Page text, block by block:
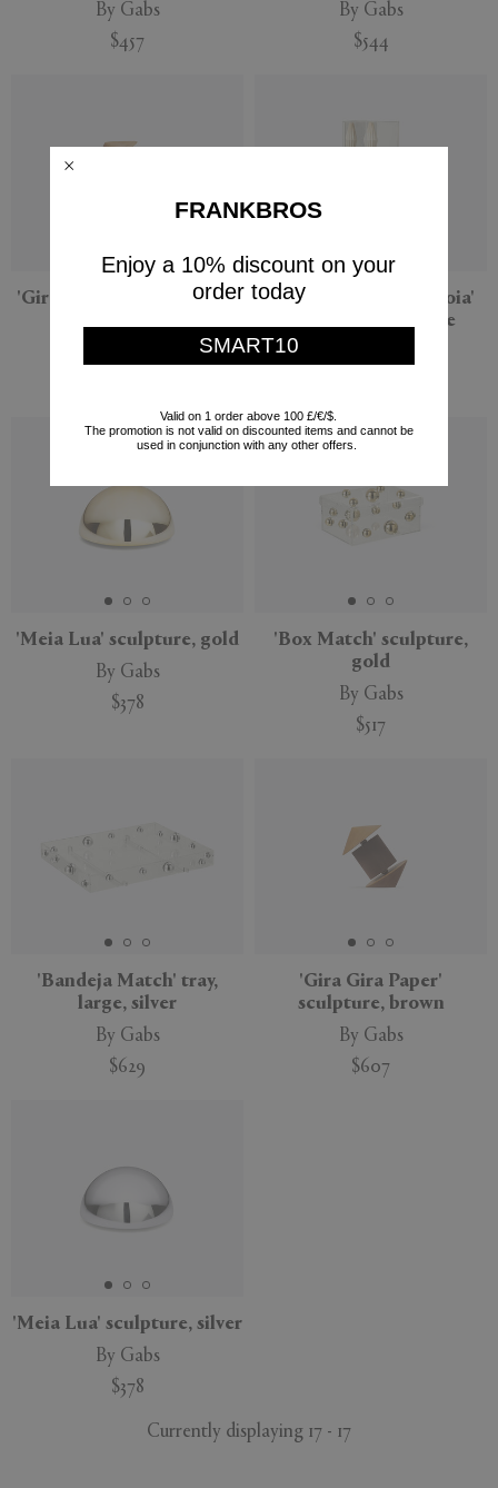
By Gabs
$457
By Gabs
$544
'Gira Gira' sculpture, gold
By Gabs
$629
'Double Triballoon Joia'
sculpture, off-white
'Meia Lua' sculpture, gold
By Gabs
$378
'Box Match' sculpture,
gold
By Gabs
$517
'Bandeja Match' tray,
large, silver
By Gabs
$629
'Gira Gira Paper'
sculpture, brown
By Gabs
$607
'Meia Lua' sculpture, silver
By Gabs
$378
Currently displaying 17 - 17
FRANKBROS
Enjoy a 10% discount on your
order today
SMART10
Valid on 1 order above 100 £/€/$.
The promotion is not valid on discounted items and cannot be
used in conjunction with any other offers.